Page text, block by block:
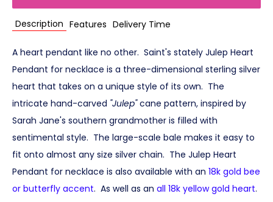
Description Features Delivery Time
A heart pendant like no other. Saint's stately Julep Heart
Pendant for necklace is a three-dimensional sterling silver
heart that takes on a unique style of its own. The
intricate hand-carved "Julep"cane pattern, inspired by
Sarah Jane's southern grandmother is filled with
sentimental style. The large-scale bale makes it easy to
fit onto almost any size silver chain. The Julep Heart
Pendant for necklace is also available with an 18k gold bee
or butterfly accent. As well as an all 18k yellow gold heart.